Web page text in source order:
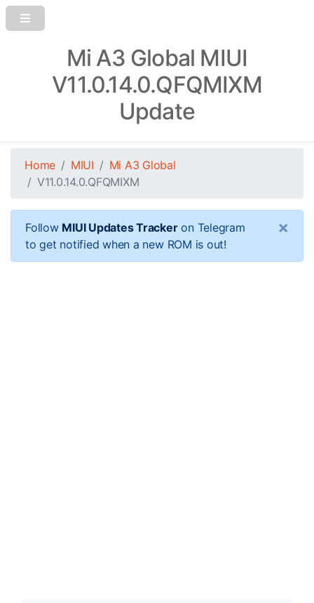
Mi A3 Global MIUI
V11.0.14.0.QFQMIXM
Update
Home MIUI
Mi A3 Global
V11.0.14.0.QFQMIXM
Follow MIUI Updates Trackeron Telegram
to get notified when a new ROM is out!
×